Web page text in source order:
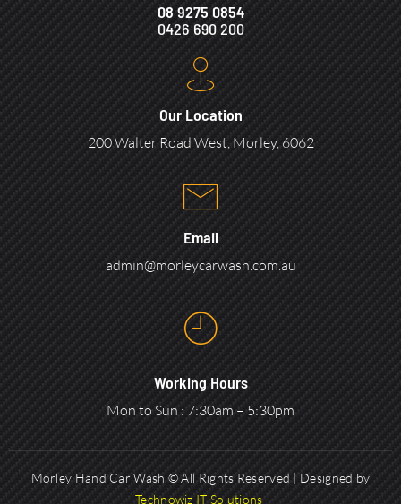
08 9275 0854
0426 690 200
Our Location
200 Walter Road West, Morley, 6062
Email
admin@morleycarwash.com.au
Working Hours
Mon to Sun : 7:30am – 5:30pm
Morley Hand Car Wash © All Rights Reserved | Designed by
Technowiz IT Solutions